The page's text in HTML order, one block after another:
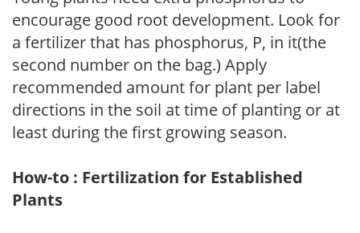
encourage good root development. Look for
a fertilizer that has phosphorus, P, in it(the
second number on the bag.) Apply
recommended amount for plant per label
directions in the soil at time of planting or at
least during the first growing season.
How-to : Fertilization for Established
Plants